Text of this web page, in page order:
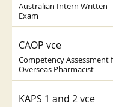
Australian Intern Written
Exam
CAOP vce
Competency Assessment
Overseas Pharmacist
KAPS 1 and 2 vce